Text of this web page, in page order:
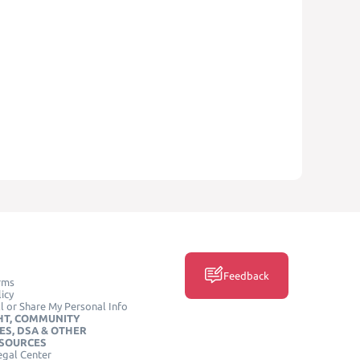
or Share My Personal Info
COMMUNITY
DSA & OTHER
Center
Feedback